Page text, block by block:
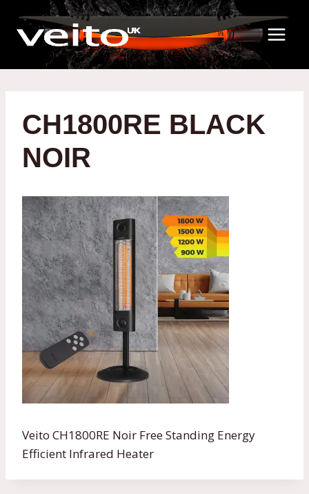
content
CH1800RE BLACK
NOIR
Veito CH1800RE Noir Free Standing Energy
Efficient Infrared Heater